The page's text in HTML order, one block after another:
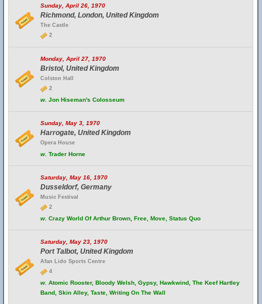
Sunday, April 26, 1970
Richmond, London, United Kingdom
The Castle
2
Monday, April 27, 1970
Bristol, United Kingdom
Colston Hall
2
w. Jon Hiseman's Colosseum
Sunday, May 3, 1970
Harrogate, United Kingdom
Opera House
w. Trader Horne
Saturday, May 16, 1970
Dusseldorf, Germany
Music Festival
2
w. Crazy World Of Arthur Brown, Free, Move, Status Quo
Saturday, May 23, 1970
Port Talbot, United Kingdom
Afan Lido Sports Centre
4
w. Atomic Rooster, Bloody Welsh, Gypsy, Hawkwind, The Keef Hartley
Band, Skin Alley, Taste, Writing On The Wall